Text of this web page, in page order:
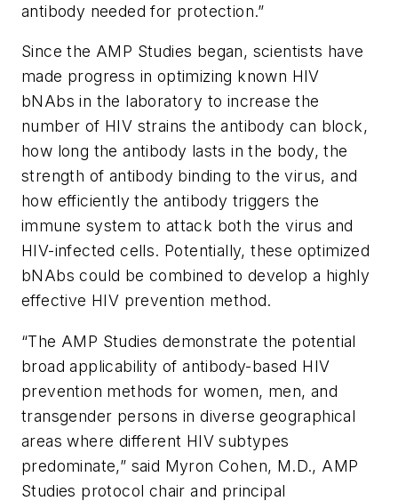
antibody needed for protection.”
Since the AMP Studies began, scientists have
made progress in optimizing known HIV
bNAbs in the laboratory to increase the
number of HIV strains the antibody can block,
how long the antibody lasts in the body, the
strength of antibody binding to the virus, and
how efficiently the antibody triggers the
immune system to attack both the virus and
HIV-infected cells. Potentially, these optimized
bNAbs could be combined to develop a highly
effective HIV prevention method.
“The AMP Studies demonstrate the potential
broad applicability of antibody-based HIV
prevention methods for women, men, and
transgender persons in diverse geographical
areas where different HIV subtypes
predominate,” said Myron Cohen, M.D., AMP
Studies protocol chair and principal